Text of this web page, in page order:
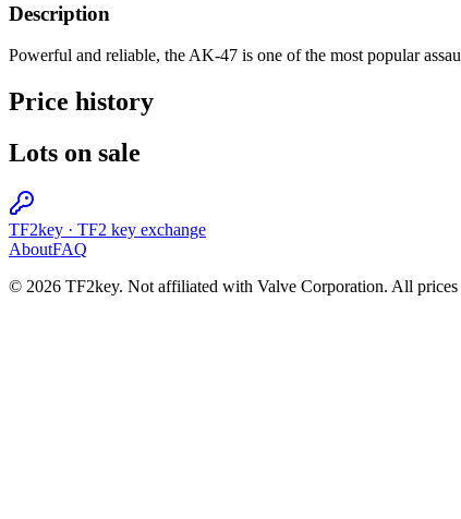
Description
Powerful and reliable, the AK-47 is one of the most popular
Price history
Lots on sale
TF2key · TF2 key exchange
AboutFAQ
© 2026 TF2key. Not affiliated with Valve Corporation. All